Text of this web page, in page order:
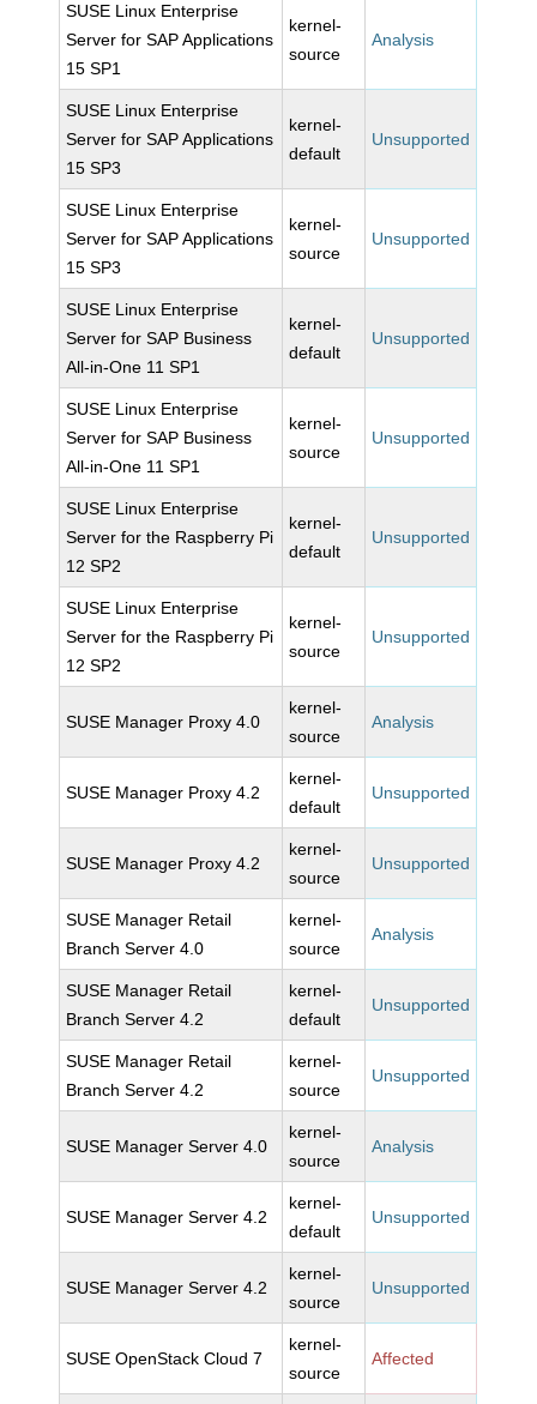
SUSE Linux Enterprise
Server for SAP Applications
15 SP1
kernel-
source
Analysis
SUSE Linux Enterprise
Server for SAP Applications
15 SP3
kernel-
default
Unsupported
SUSE Linux Enterprise
Server for SAP Applications
15 SP3
kernel-
source
Unsupported
SUSE Linux Enterprise
Server for SAP Business
All-in-One 11 SP1
kernel-
default
Unsupported
SUSE Linux Enterprise
Server for SAP Business
All-in-One 11 SP1
kernel-
source
Unsupported
SUSE Linux Enterprise
Server for the Raspberry Pi
12 SP2
kernel-
default
Unsupported
SUSE Linux Enterprise
Server for the Raspberry Pi
12 SP2
kernel-
source
Unsupported
SUSE Manager Proxy 4.0
kernel-
source
Analysis
SUSE Manager Proxy 4.2
kernel-
default
Unsupported
SUSE Manager Proxy 4.2
kernel-
source
Unsupported
SUSE Manager Retail
Branch Server 4.0
kernel-
source
Analysis
SUSE Manager Retail
Branch Server 4.2
kernel-
default
Unsupported
SUSE Manager Retail
Branch Server 4.2
kernel-
source
Unsupported
SUSE Manager Server 4.0
kernel-
source
Analysis
SUSE Manager Server 4.2
kernel-
default
Unsupported
SUSE Manager Server 4.2
kernel-
source
Unsupported
SUSE OpenStack Cloud 7
kernel-
source
Affected